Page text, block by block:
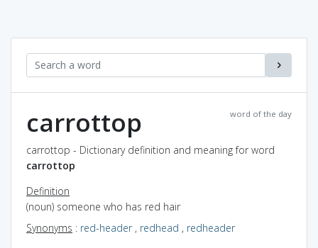
word of the day
carrottop
carrottop - Dictionary definition and meaning for word
carrottop
Definition
(noun) someone who has red hair
Synonyms : red-header, redhead , redheader